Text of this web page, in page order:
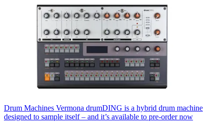
Drum Machines Vermona drumDING is a hybrid drum machine
designed to sample itself – and it’s available to pre-order now